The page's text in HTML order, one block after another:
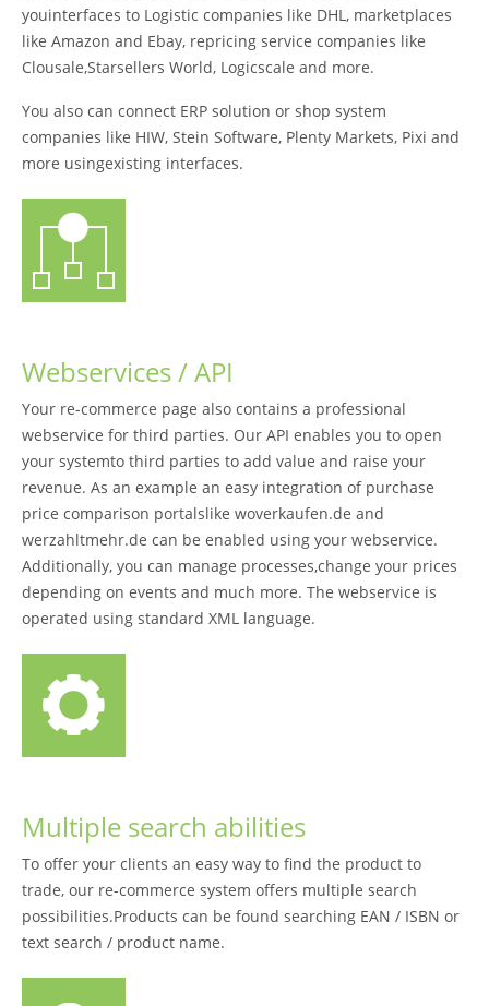
youinterfaces to Logistic companies like DHL, marketplaces
like Amazon and Ebay, repricing service companies like
Clousale,Starsellers World, Logicscale and more.
You also can connect ERP solution or shop system
companies like HIW, Stein Software, Plenty Markets, Pixi and
more usingexisting interfaces.
Webservices / API
Your re-commerce page also contains a professional
webservice for third parties. Our API enables you to open
your systemto third parties to add value and raise your
revenue. As an example an easy integration of purchase
price comparison portalslike woverkaufen.de and
werzahltmehr.de can be enabled using your webservice.
Additionally, you can manage processes,change your prices
depending on events and much more. The webservice is
operated using standard XML language.
Multiple search abilities
To offer your clients an easy way to find the product to
trade, our re-commerce system offers multiple search
possibilities.Products can be found searching EAN / ISBN or
text search / product name.